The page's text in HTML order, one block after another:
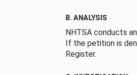
B. ANALYSIS
NHTSA conducts
If the petition is
Register.